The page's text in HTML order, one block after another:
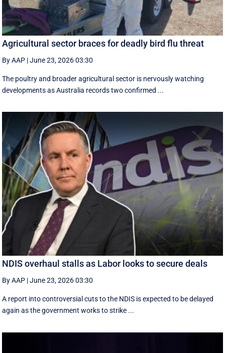
Agricultural sector braces for deadly bird flu threat
By AAP |June 23, 2026 03:30
The poultry and broader agricultural sector is nervously watching
developments as Australia records two confirmed ...
NDIS overhaul stalls as Labor looks to secure deals
By AAP |June 23, 2026 03:30
A report into controversial cuts to the NDIS is expected to be delayed
again as the government works to strike ...